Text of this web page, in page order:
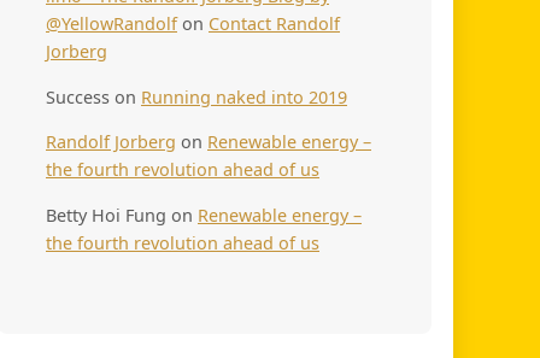
@YellowRandolfon Contact Randolf
Jorberg
Success on Running naked into 2019
Randolf Jorberg on Renewable energy –
the fourth revolution ahead of us
Betty Hoi Fung on Renewable energy –
the fourth revolution ahead of us